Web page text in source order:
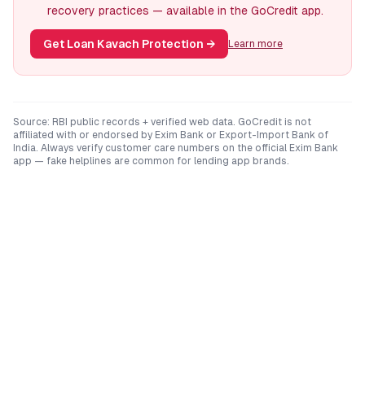
recovery practices — available in the GoCredit app.
Get Loan Kavach Protection → Learn more
Source: RBI public records + verified web data. GoCredit is not
affiliated with or endorsed by Exim Bank or Export-Import Bank of
India. Always verify customer care numbers on the official Exim Bank
app — fake helplines are common for lending app brands.